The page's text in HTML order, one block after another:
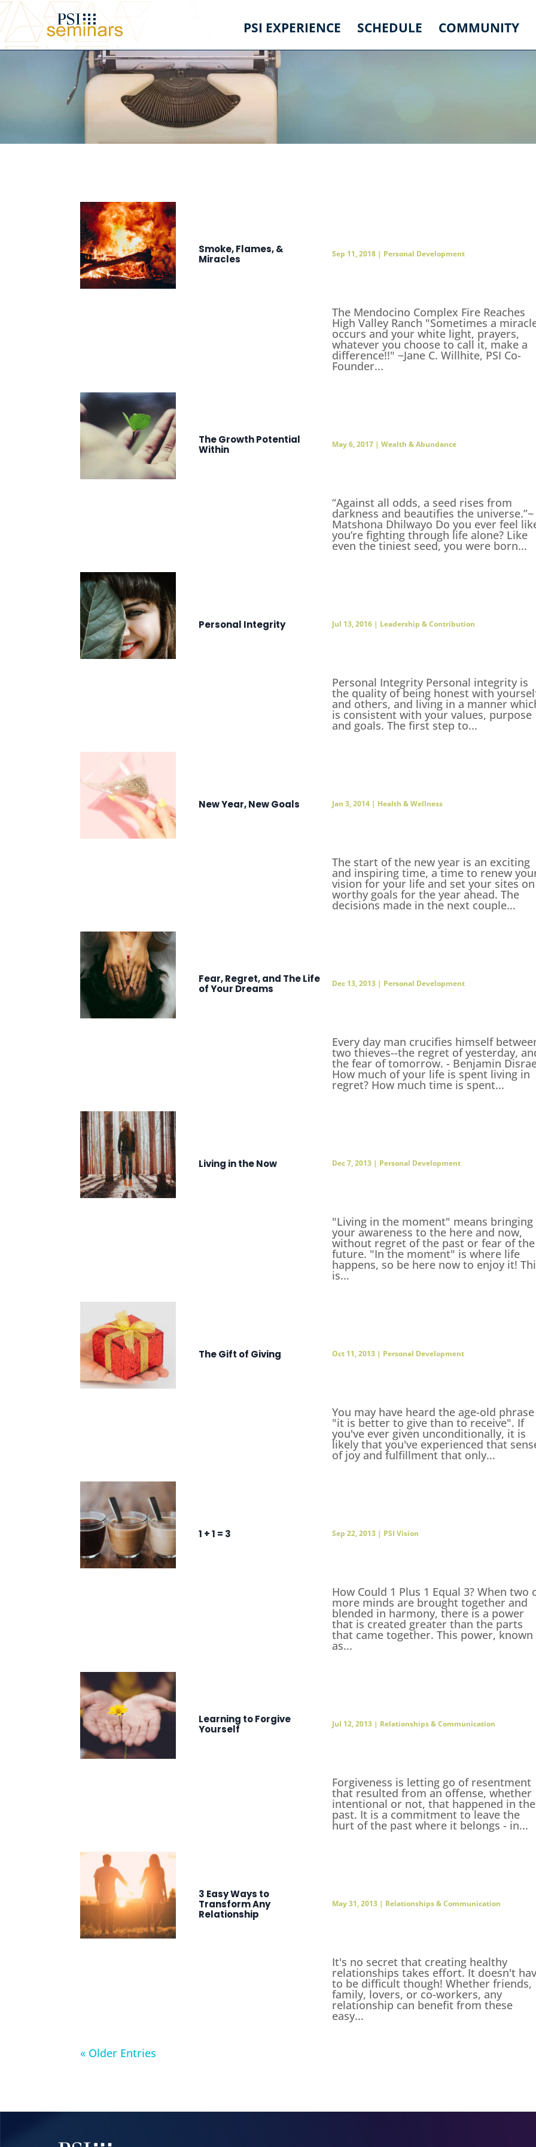
PSI EXPERIENCE SCHEDULE COMMUNITY
Smoke, Flames, &
Miracles
Sep 11, 2018| Personal Development
The Mendocino Complex Fire Reaches
High Valley Ranch "Sometimes a
occurs and your white light, prayers,
whatever you choose to call it, make a
difference!!" ~Jane C. Willhite, PSI Co-
Founder...
The Growth Potential
Within
May 6, 2017| Wealth & Abundance
“Against all odds, a seed rises from
darkness and beautifies the universe.”~
Matshona Dhilwayo Do you ever feel
you’re fighting through life alone? Like
even the tiniest seed, you were born...
Personal Integrity Jul 13, 2016| Leadership & Contribution
Personal Integrity Personal integrity is
the quality of being honest with
and others, and living in a manner
is consistent with your values, purpose
and goals. The first step to...
New Year, New Goals Jan 3, 2014| Health & Wellness
The start of the new year is an exciting
and inspiring time, a time to renew
vision for your life and set your sites on
worthy goals for the year ahead. The
decisions made in the next couple...
Fear, Regret, and The Life
of Your Dreams
Dec 13, 2013| Personal Development
Every day man crucifies himself
two thieves--the regret of yesterday,
the fear of tomorrow. - Benjamin
How much of your life is spent living in
regret? How much time is spent...
Living in the Now Dec 7, 2013| Personal Development
"Living in the moment" means bringing
your awareness to the here and now,
without regret of the past or fear of the
future. "In the moment" is where life
happens, so be here now to enjoy it!
is...
The Gift of Giving Oct 11, 2013| Personal Development
You may have heard the age-old phrase
"it is better to give than to receive". If
you've ever given unconditionally, it is
likely that you've experienced that
of joy and fulfillment that only...
1 + 1 = 3 Sep 22, 2013| PSI Vision
How Could 1 Plus 1 Equal 3? When two
more minds are brought together and
blended in harmony, there is a power
that is created greater than the parts
that came together. This power, known
as...
Learning to Forgive
Yourself
Jul 12, 2013| Relationships & Communication
Forgiveness is letting go of resentment
that resulted from an offense, whether
intentional or not, that happened in the
past. It is a commitment to leave the
hurt of the past where it belongs - in...
3 Easy Ways to
Transform Any
Relationship
May 31, 2013| Relationships & Communication
It's no secret that creating healthy
relationships takes effort. It doesn't
to be difficult though! Whether friends,
family, lovers, or co-workers, any
relationship can benefit from these
easy...
« Older Entries